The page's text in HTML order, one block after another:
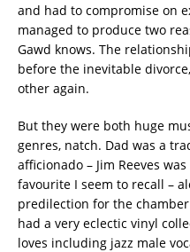
and had to compromise on
managed to produce two
Gawd knows. The
before the inevitable
other again.
But they were both huge
genres, natch. Dad was a
afficionado – Jim Reeves
favourite I seem to recall –
predilection for the
had a very eclectic vinyl
loves including jazz male